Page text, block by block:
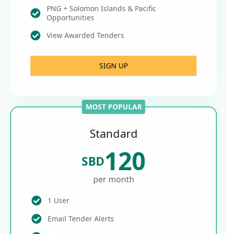
PNG + Solomon Islands & Pacific
Opportunities
View Awarded Tenders
SIGN UP
MOST POPULAR
Standard
SBD120
per month
1 User
Email Tender Alerts